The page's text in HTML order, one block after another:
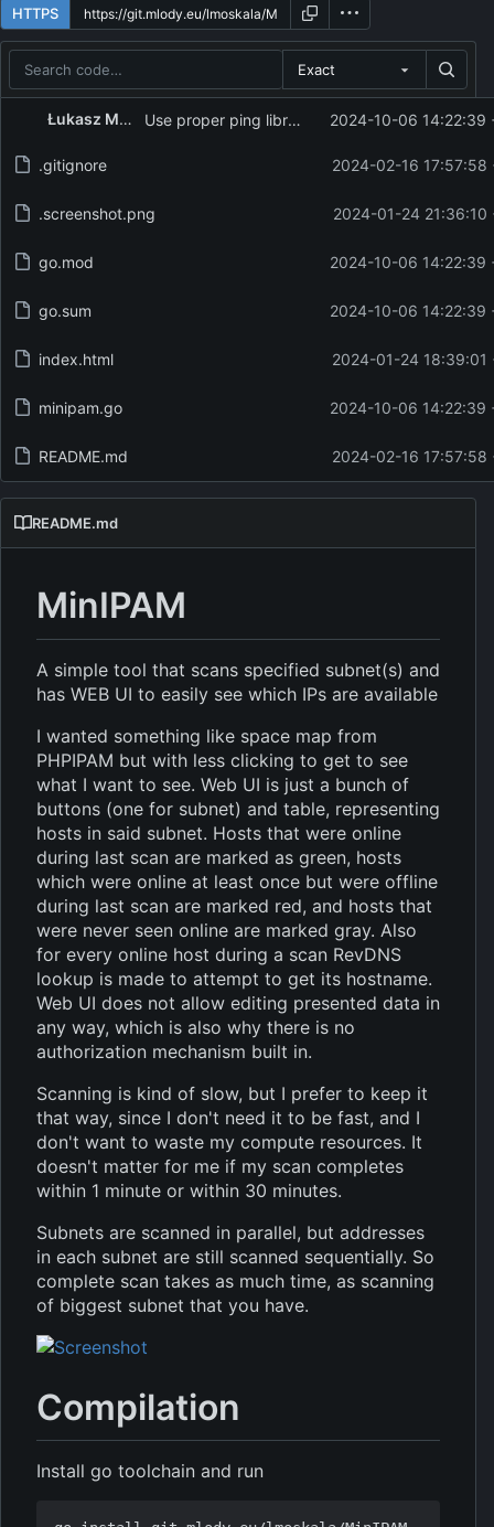
HTTPS
Exact
Filename
Latest commit message
Łukasz Moskała Use proper ping library 2024-10-06 14:22:39
.gitignore 2024-02-16 17:57:58
.screenshot.png 2024-01-24 21:36:10
go.mod 2024-10-06 14:22:39
go.sum 2024-10-06 14:22:39
index.html 2024-01-24 18:39:01
minipam.go 2024-10-06 14:22:39
README.md 2024-02-16 17:57:58
README.md
MinIPAM
A simple tool that scans specified subnet(s) and
has WEB UI to easily see which IPs are available
I wanted something like space map from
PHPIPAM but with less clicking to get to see
what I want to see. Web UI is just a bunch of
buttons (one for subnet) and table, representing
hosts in said subnet. Hosts that were online
during last scan are marked as green, hosts
which were online at least once but were offline
during last scan are marked red, and hosts that
were never seen online are marked gray. Also
for every online host during a scan RevDNS
lookup is made to attempt to get its hostname.
Web UI does not allow editing presented data in
any way, which is also why there is no
authorization mechanism built in.
Scanning is kind of slow, but I prefer to keep it
that way, since I don't need it to be fast, and I
don't want to waste my compute resources. It
doesn't matter for me if my scan completes
within 1 minute or within 30 minutes.
Subnets are scanned in parallel, but addresses
in each subnet are still scanned sequentially. So
complete scan takes as much time, as scanning
of biggest subnet that you have.
Compilation
Install go toolchain and run